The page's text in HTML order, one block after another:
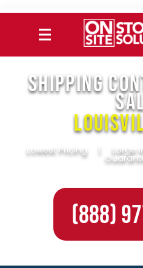
SHIPPING
Lowest Pricing | Large
(888)